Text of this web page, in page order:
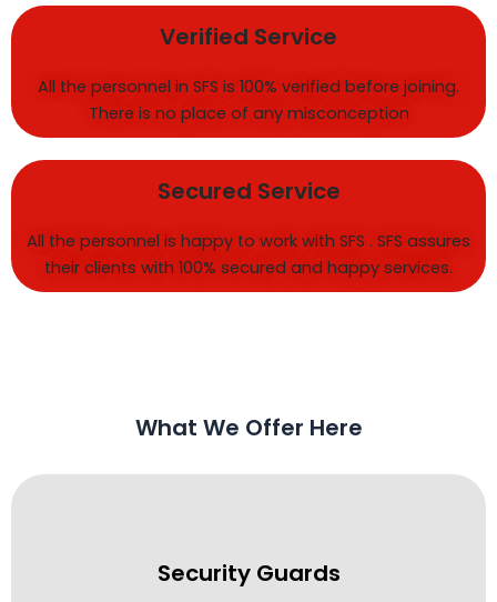
Verified Service
All the personnel in SFS is 100% verified before joining.
There is no place of any misconception
Secured Service
All the personnel is happy to work with SFS . SFS assures
their clients with 100% secured and happy services.
What We Offer Here
Security Guards